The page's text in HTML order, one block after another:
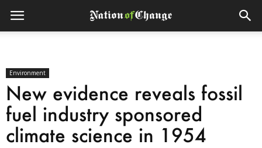
Environment
New evidence reveals fossil
fuel industry sponsored
climate science in 1954